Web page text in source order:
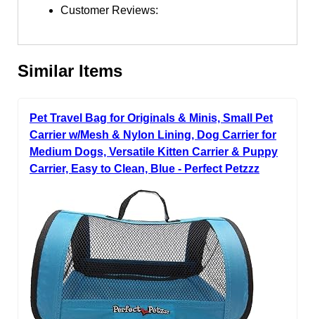
Customer Reviews:
Similar Items
Pet Travel Bag for Originals & Minis, Small Pet
Carrier w/Mesh & Nylon Lining, Dog Carrier for
Medium Dogs, Versatile Kitten Carrier & Puppy
Carrier, Easy to Clean, Blue - Perfect Petzzz